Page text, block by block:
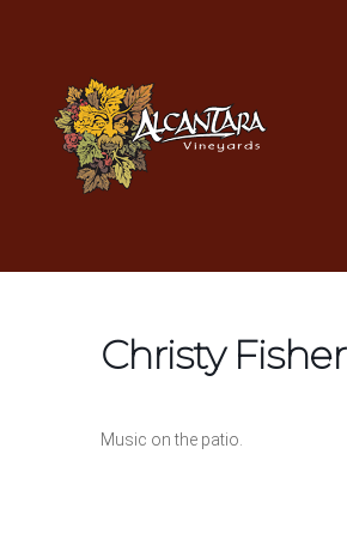
Christy Fisher
Music on the patio.